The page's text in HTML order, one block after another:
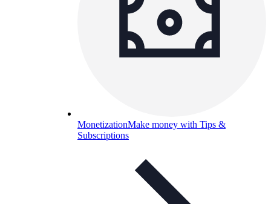
MonetizationMake money with Tips &
Subscriptions